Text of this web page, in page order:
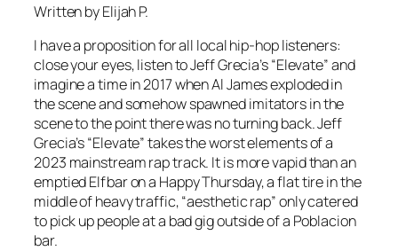
Written by Elijah P.
I have a proposition for all local hip-hop listeners:
close your eyes, listen to Jeff Grecia’s “Elevate” and
imagine a time in 2017 when Al James exploded in
the scene and somehow spawned imitators in the
scene to the point there was no turning back. Jeff
Grecia’s “Elevate” takes the worst elements of a
2023 mainstream rap track. It is more vapid than an
emptied Elfbar on a Happy Thursday, a flat tire in the
middle of heavy traffic, “aesthetic rap” only catered
to pick up people at a bad gig outside of a Poblacion
bar.